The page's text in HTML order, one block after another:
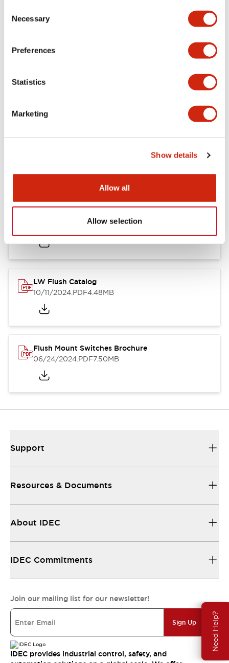
Selection
Necessary
Preferences
Statistics
Marketing
Show details
Allow all
Allow selection
Need Help?
LW Flush Catalog
LW Flush Catalog
.PDF1.31MB
LW Flush Catalog
10/11/2024.PDF4.48MB
Flush Mount Switches Brochure
06/24/2024.PDF7.50MB
Support
Resources & Documents
About IDEC
IDEC Commitments
Join our mailing list for our newsletter!
Sign Up
IDEC provides industrial control, safety, and